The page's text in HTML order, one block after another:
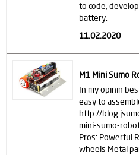
to code,
battery.
11.02.2020
M1 Mini Sumo
In my opinin
easy to
http://
mini-sumo-
Pros: Powerful
wheels Metal